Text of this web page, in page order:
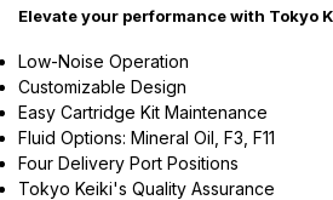
Elevate your performance with Tokyo
Low-Noise Operation
Customizable Design
Easy Cartridge Kit Maintenance
Fluid Options: Mineral Oil, F3, F11
Four Delivery Port Positions
Tokyo Keiki's Quality Assurance